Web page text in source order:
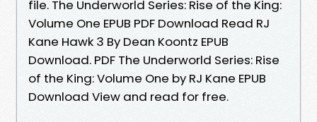
file. The Underworld Series: Rise of the King:
Volume One EPUB PDF Download Read RJ
Kane Hawk 3 By Dean Koontz EPUB
Download. PDF The Underworld Series: Rise
of the King: Volume One by RJ Kane EPUB
Download View and read for free.